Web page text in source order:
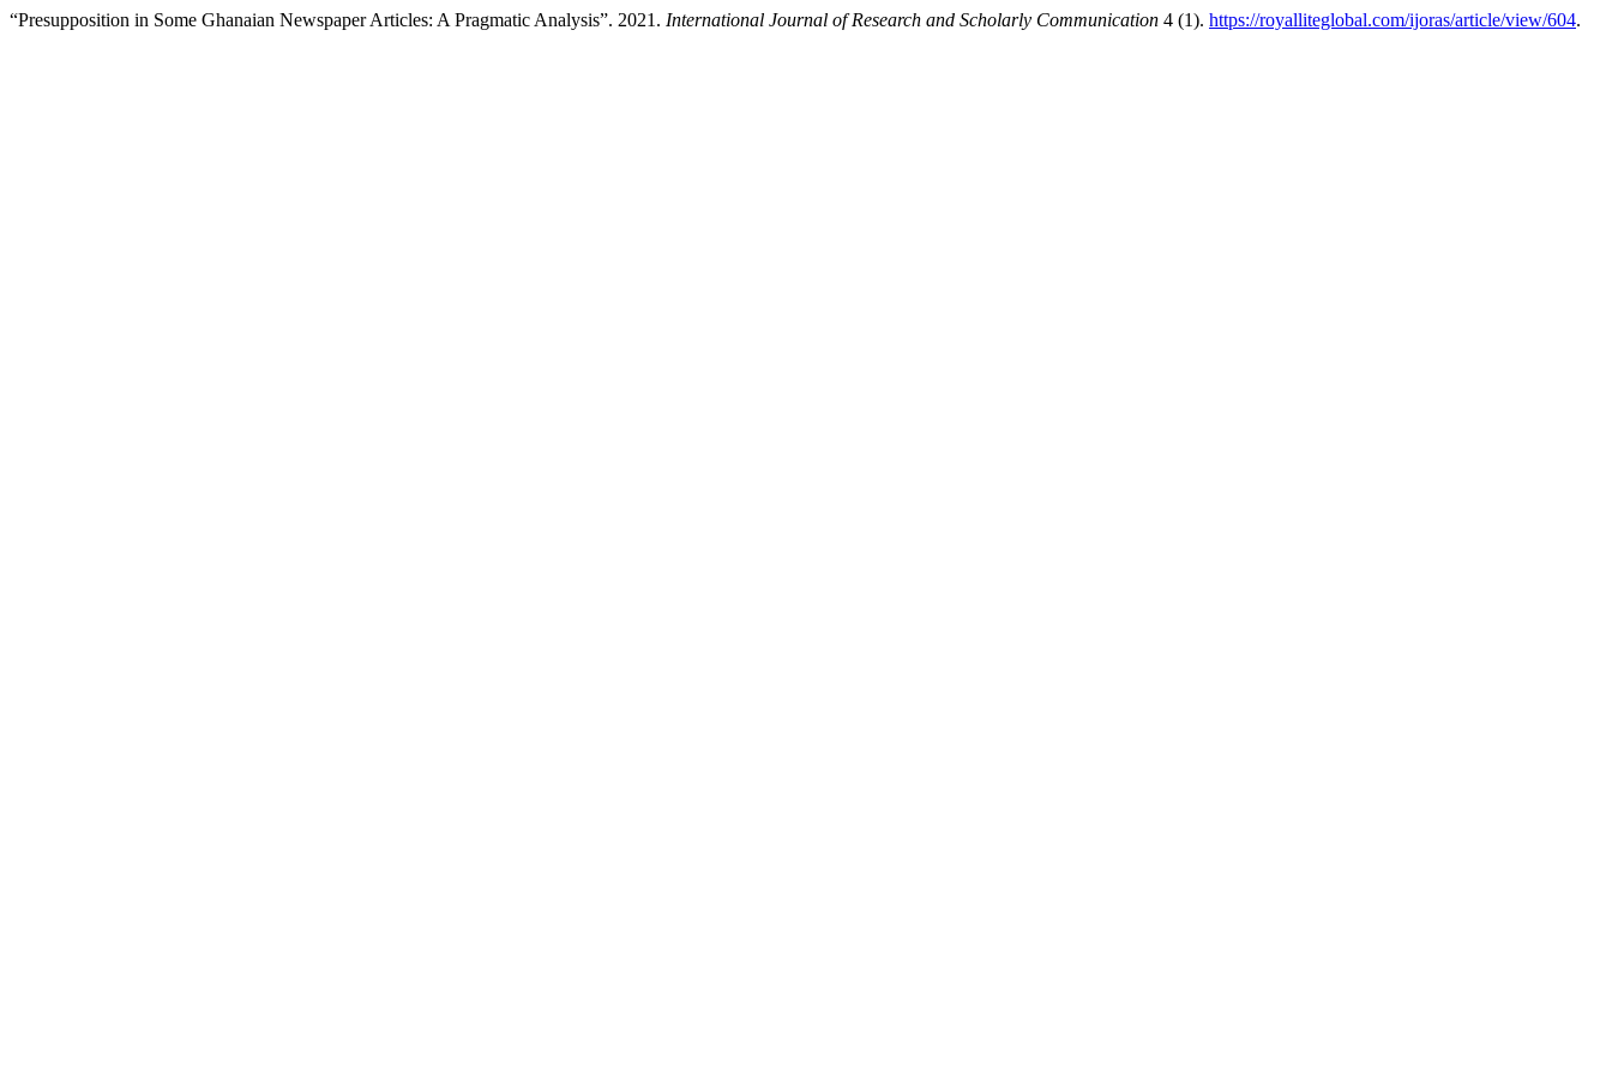
“Presupposition in Some Ghanaian Newspaper Articles: A Pragmatic Analysis”. 2021. International Journal of Research and Scholarly Communication 4 (1). https://royalliteglobal.com/ijoras/article/view/604.